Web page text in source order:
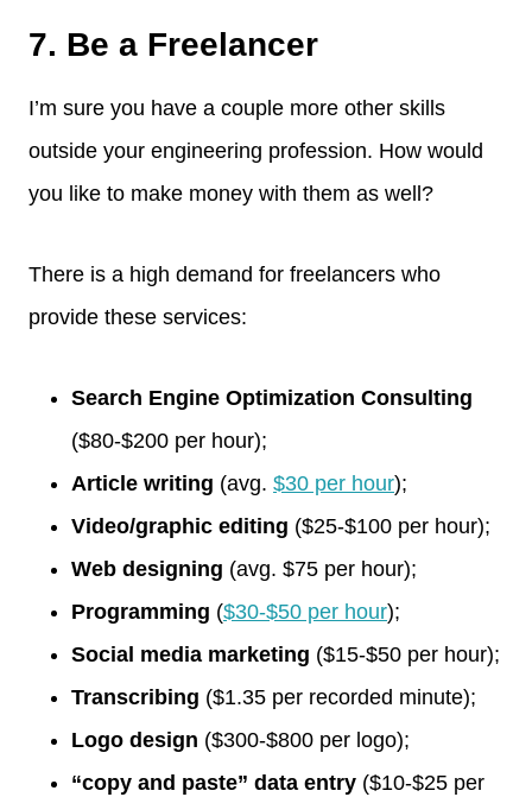
7. Be a Freelancer
I’m sure you have a couple more other skills
outside your engineering profession. How would
you like to make money with them as well?
There is a high demand for freelancers who
provide these services:
Search Engine Optimization Consulting
($80-$200 per hour);
Article writing (avg. $30 per hour);
Video/graphic editing ($25-$100 per hour);
Web designing (avg. $75 per hour);
Programming ($30-$50 per hour);
Social media marketing ($15-$50 per hour);
Transcribing ($1.35 per recorded minute);
Logo design ($300-$800 per logo);
“copy and paste” data entry ($10-$25 per